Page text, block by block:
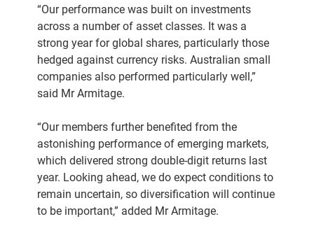
“Our performance was built on investments
across a number of asset classes. It was a
strong year for global shares, particularly those
hedged against currency risks. Australian small
companies also performed particularly well,”
said Mr Armitage.
“Our members further benefited from the
astonishing performance of emerging markets,
which delivered strong double-digit returns last
year. Looking ahead, we do expect conditions to
remain uncertain, so diversification will continue
to be important,” added Mr Armitage.